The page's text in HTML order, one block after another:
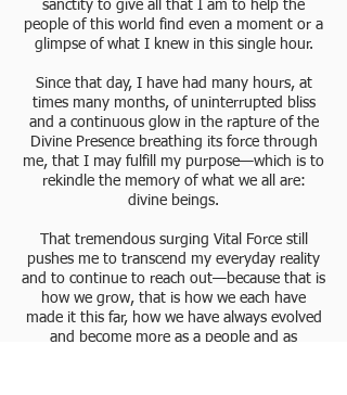
sanctity to give all that I am to help the
people of this world find even a moment or a
glimpse of what I knew in this single hour.
Since that day, I have had many hours, at
times many months, of uninterrupted bliss
and a continuous glow in the rapture of the
Divine Presence breathing its force through
me, that I may fulfill my purpose—which is to
rekindle the memory of what we all are:
divine beings.
That tremendous surging Vital Force still
pushes me to transcend my everyday reality
and to continue to reach out—because that is
how we grow, that is how we each have
made it this far, how we have always evolved
and become more as a people and as